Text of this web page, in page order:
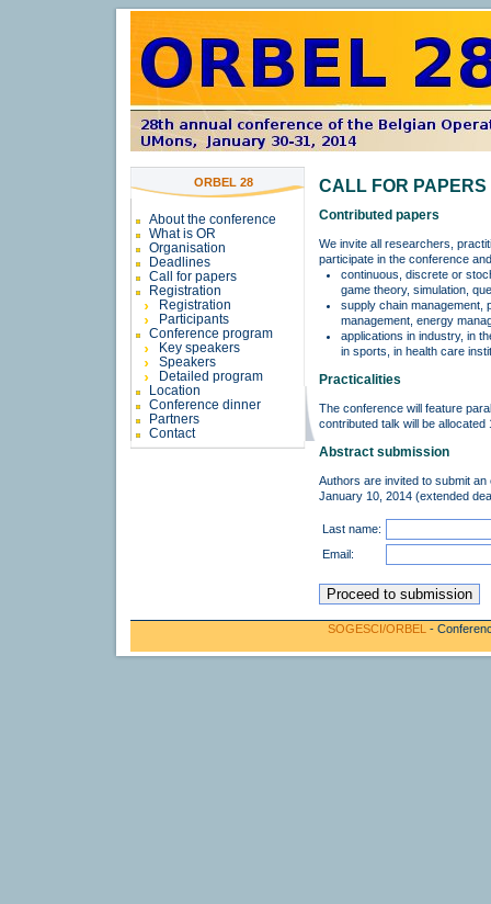
ORBEL 28
About the conference
What is OR
Organisation
Deadlines
Call for papers
Registration
Registration
Participants
Conference program
Key speakers
Speakers
Detailed program
Location
Conference dinner
Partners
Contact
CALL FOR PAPERS
Contributed papers
We invite all researchers,
participate in the conference
continuous, discrete or
game theory, simulation,
supply chain management,
management, energy
applications in industry, in
in sports, in health care
Practicalities
The conference will feature
contributed talk will be
Abstract submission
Authors are invited to submit
January 10, 2014 (extended
Last name:
Email:
SOGESCI/ORBEL -